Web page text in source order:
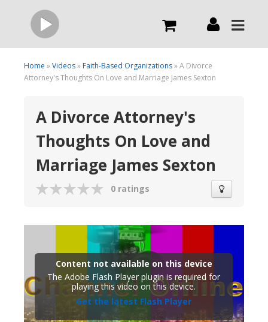
Live
Order Now
Home »Videos»Faith-Based Organizations» A Divorce
Attorney's Thoughts On Love and Marriage James Sexton
A Divorce Attorney's
Thoughts On Love and
Marriage James Sexton
0 ratings
Content not available on this device
The Adobe Flash Player plugin is required for
playing this video on this device.
Get the latest Flash Player